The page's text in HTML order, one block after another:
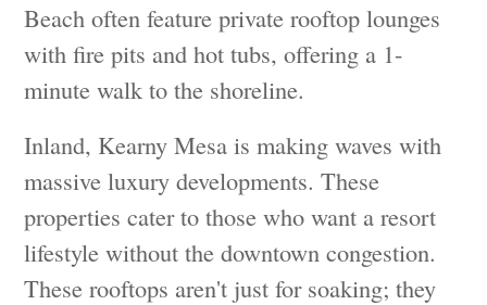
Beach often feature private rooftop lounges
with fire pits and hot tubs, offering a 1-
minute walk to the shoreline.
Inland, Kearny Mesa is making waves with
massive luxury developments. These
properties cater to those who want a resort
lifestyle without the downtown congestion.
These rooftops aren't just for soaking; they